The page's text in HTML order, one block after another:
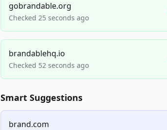
gobrandable.org
Checked 25 seconds ago
brandablehq.io
Checked 52 seconds ago
Smart Suggestions
brand.com